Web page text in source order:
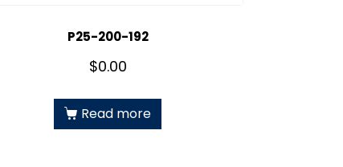
P25-200-192
$0.00
Read more